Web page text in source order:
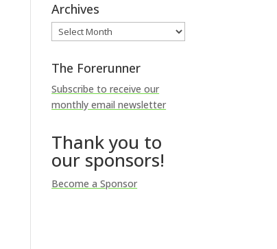
Archives
Archives
The Forerunner
Subscribe to receive our
monthly email newsletter
Thank you to
our sponsors!
Become a Sponsor